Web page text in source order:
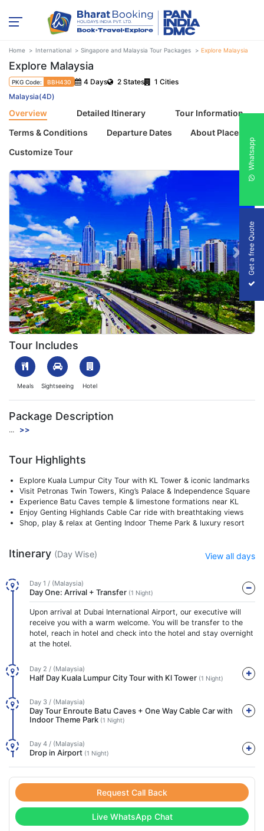
Home International Singapore and Malaysia Tour Packages Explore Malaysia
Explore Malaysia
PKG Code: BBH430 4 Days 2 States
1 Cities
Malaysia(4D)
Overview Detailed Itinerary
Tour Information
Terms & Conditions
Departure Dates
About Places
Customize Tour
Explore Malaysia
Previous Next
Tour Includes
Meals Sightseeing Hotel
Package Description
... >>
Tour Highlights
Explore Kuala Lumpur City Tour with KL Tower & iconic landmarks
Visit Petronas Twin Towers, King’s Palace & Independence Square
Experience Batu Caves temple & limestone formations near KL
Enjoy Genting Highlands Cable Car ride with breathtaking views
Shop, play & relax at Genting Indoor Theme Park & luxury resort
Itinerary (Day Wise) View all days
Day 1 / (Malaysia)
Day One: Arrival + Transfer (1 Night)
Upon arrival at Dubai International Airport, our executive will
receive you with a warm welcome. You will be transfer to the
hotel, reach in hotel and check into the hotel and stay overnight
at the hotel.
Day 2 / (Malaysia)
Half Day Kuala Lumpur City Tour with Kl Tower (1 Night)
Day 3 / (Malaysia)
Day Tour Enroute Batu Caves + One Way Cable Car with
Indoor Theme Park (1 Night)
Day 4 / (Malaysia)
Drop in Airport (1 Night)
Request Call Back
Live WhatsApp Chat
Get a free Quote
Whatsapp